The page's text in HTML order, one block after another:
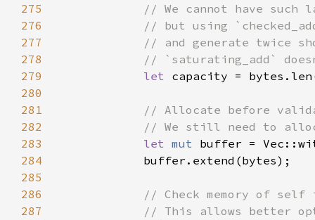
275
276
277
278
279
let capacity =
280
281
282
283
let mut
284
285
286
287